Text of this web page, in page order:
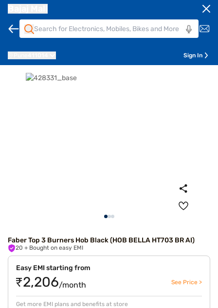
Sign In
Faber Top 3 Burners Hob Black (HOB BELLA HT703 BR AI)
20 + Bought on easy EMI
Easy EMI starting from
₹2,206/month See Price >
Get more EMI plans and benefits at store